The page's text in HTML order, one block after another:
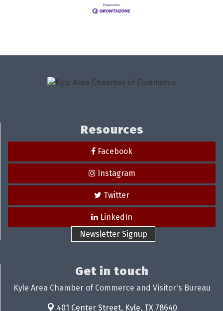
Resources
Facebook
Instagram
Twitter
LinkedIn
Newsletter Signup
Get in touch
Kyle Area Chamber of Commerce and Visitor's Bureau
401 Center Street, Kyle, TX 78640